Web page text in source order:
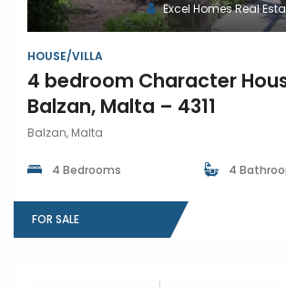
Excel Homes Real
HOUSE/VILLA
4 bedroom Character
Balzan, Malta – 4311
Balzan, Malta
4 Bedrooms 4
FOR SALE